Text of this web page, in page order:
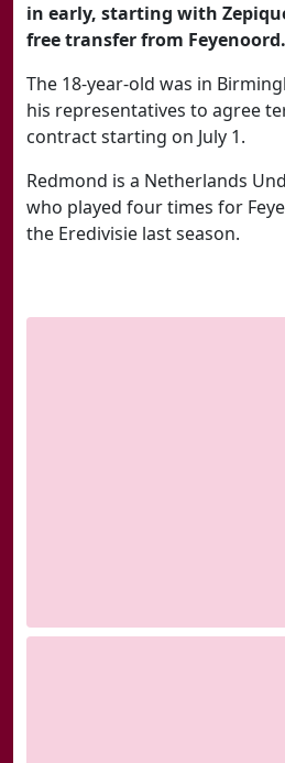
in early, starting with
free transfer from Feyenoord.
The 18-year-old was in
his representatives to agree
contract starting on July 1.
Redmond is a Netherlands
who played four times for
the Eredivisie last season.